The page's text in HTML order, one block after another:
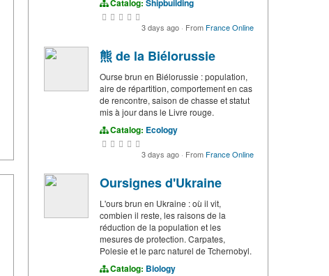
Catalog: Shipbuilding
3 days ago · From France Online
熊 de la Biélorussie
Ourse brun en Biélorussie : population,
aire de répartition, comportement en cas
de rencontre, saison de chasse et statut
mis à jour dans le Livre rouge.
Catalog: Ecology
3 days ago · From France Online
Oursignes d'Ukraine
L'ours brun en Ukraine : où il vit,
combien il reste, les raisons de la
réduction de la population et les
mesures de protection. Carpates,
Polesie et le parc naturel de Tchernobyl.
Catalog: Biology